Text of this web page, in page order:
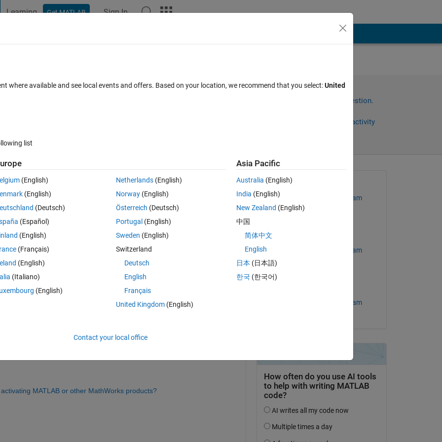
Learning Get MATLAB Sign In
(1800, 1801, 1802, 1803, 1804, 1805,
Sign in to answer this question.
Sign in to follow activity
1804, 1805, 1811) when updating MATLAB?
Sign in to answer this question.
Sign in to follow activity
with MathWorks. To troubleshoot this error, please refer to the
MATLAB or other MathWorks products?
Asked:
MathWorks Support Team
Answered:
MathWorks Support Team
MathWorks Support Team
where available and see local events and offers. Based on your location, we recommend that you select:United
list
(English)
(English)
(Deutsch)
(Español)
(English)
(Français)
(English)
(Italiano)
(English)
Netherlands(English)
Norway(English)
Österreich (Deutsch)
Portugal (English)
Sweden (English)
Switzerland
Deutsch
English
Français
United Kingdom(English)
Asia Pacific
Australia (English)
India (English)
New Zealand (English)
中国
简体中文
English
日本 (日本語)
한국 (한국어)
Contact your local office